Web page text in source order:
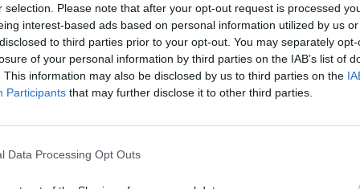
selection. Please note that after your opt-out request is processed
interest-based ads based on personal information utilized by us
to third parties prior to your opt-out. You may separately
of your personal information by third parties on the IAB’s list of
This information may also be disclosed by us to third parties on the
Participants that may further disclose it to other third parties.
Data Processing Opt Outs
acceleration of the digital transformation.” A
systems knit together, creating a single loop designed to
that efficiency equaled safety.
But Will it Stick?
how fragile the efficiency standard really is.